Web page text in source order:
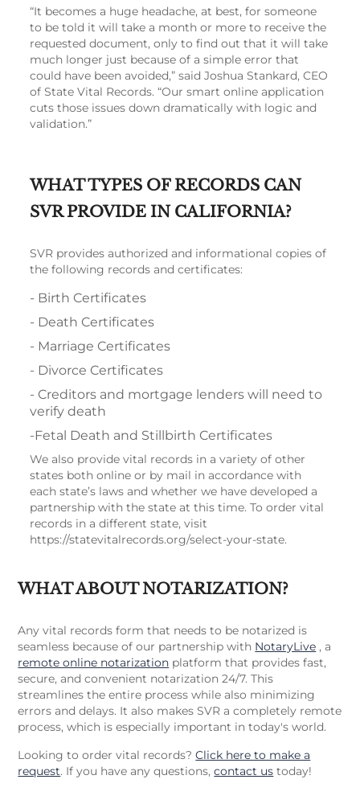
“It becomes a huge headache, at best, for someone
to be told it will take a month or more to receive the
requested document, only to find out that it will take
much longer just because of a simple error that
could have been avoided,” said Joshua Stankard, CEO
of State Vital Records. “Our smart online application
cuts those issues down dramatically with logic and
validation.”
WHAT TYPES OF RECORDS CAN
SVR PROVIDE IN CALIFORNIA?
SVR provides authorized and informational copies of
the following records and certificates:
- Birth Certificates
- Death Certificates
- Marriage Certificates
- Divorce Certificates
- Creditors and mortgage lenders will need to
verify death
-Fetal Death and Stillbirth Certificates
We also provide vital records in a variety of other
states both online or by mail in accordance with
each state’s laws and whether we have developed a
partnership with the state at this time. To order vital
records in a different state, visit
https://statevitalrecords.org/select-your-state.
WHAT ABOUT NOTARIZATION?
Any vital records form that needs to be notarized is
seamless because of our partnership with NotaryLive , a
remote online notarization platform that provides fast,
secure, and convenient notarization 24/7. This
streamlines the entire process while also minimizing
errors and delays. It also makes SVR a completely remote
process, which is especially important in today's world.
Looking to order vital records?Click here to make a
request. If you have any questions,contact us today!